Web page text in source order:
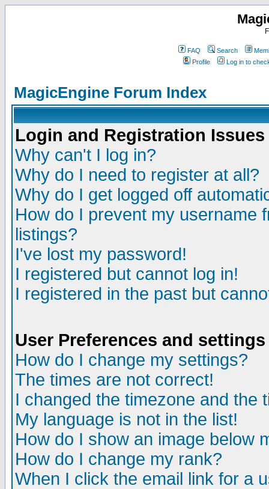
FAQ Search
Profile
Log in to
MagicEngine Forum Index
Login and Registration Issues
Why can't I log in?
Why do I need to register at all?
Why do I get logged off
How do I prevent my username
listings?
I've lost my password!
I registered but cannot log in!
I registered in the past but
User Preferences and settings
How do I change my settings?
The times are not correct!
I changed the timezone and the
My language is not in the list!
How do I show an image below
How do I change my rank?
When I click the email link for a